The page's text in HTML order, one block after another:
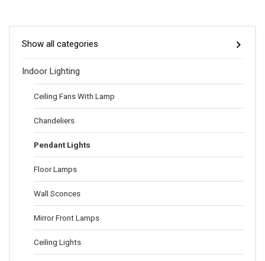
Show all categories
Indoor Lighting
Ceiling Fans With Lamp
Chandeliers
Pendant Lights
Floor Lamps
Wall Sconces
Mirror Front Lamps
Ceiling Lights